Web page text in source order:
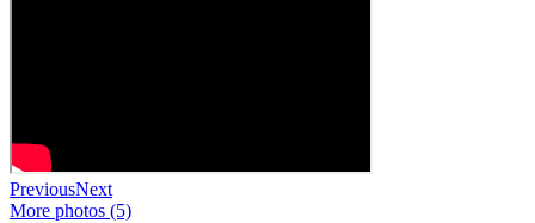
PreviousNext
More photos (5)